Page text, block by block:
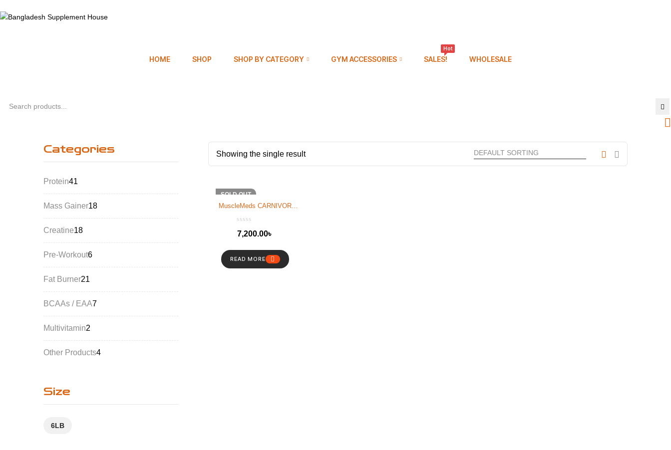
HOME SHOP SHOP BY CATEGORY GYM ACCESSORIES SALES!
Hot
WHOLESALE
Categories
Protein41
Mass Gainer18
Creatine18
Pre-Workout6
Fat Burner21
BCAAs / EAA7
Multivitamin2
Other Products4
Size
6LB
Showing the single result
SOLD OUT
MuscleMeds CARNIVOR
7,200.00৳
READ MORE